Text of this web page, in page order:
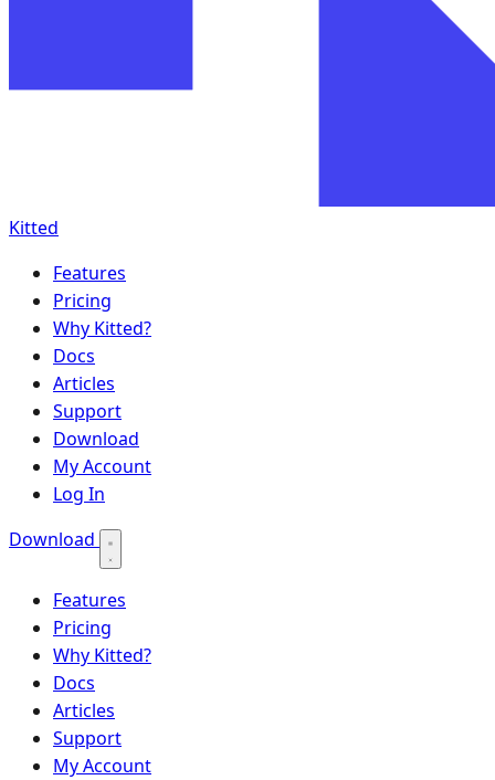
Kitted
Features
Pricing
Why Kitted?
Docs
Articles
Support
Download
My Account
Log In
Download
Features
Pricing
Why Kitted?
Docs
Articles
Support
My Account